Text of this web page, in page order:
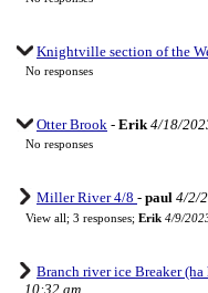
Knightville section of the
No responses
Otter Brook - Erik 4/18/
No responses
Miller River 4/8 - paul 4/2/
View all; 3 responses; Erik 4/9/
Branch river ice Breaker (ha
10:32 am